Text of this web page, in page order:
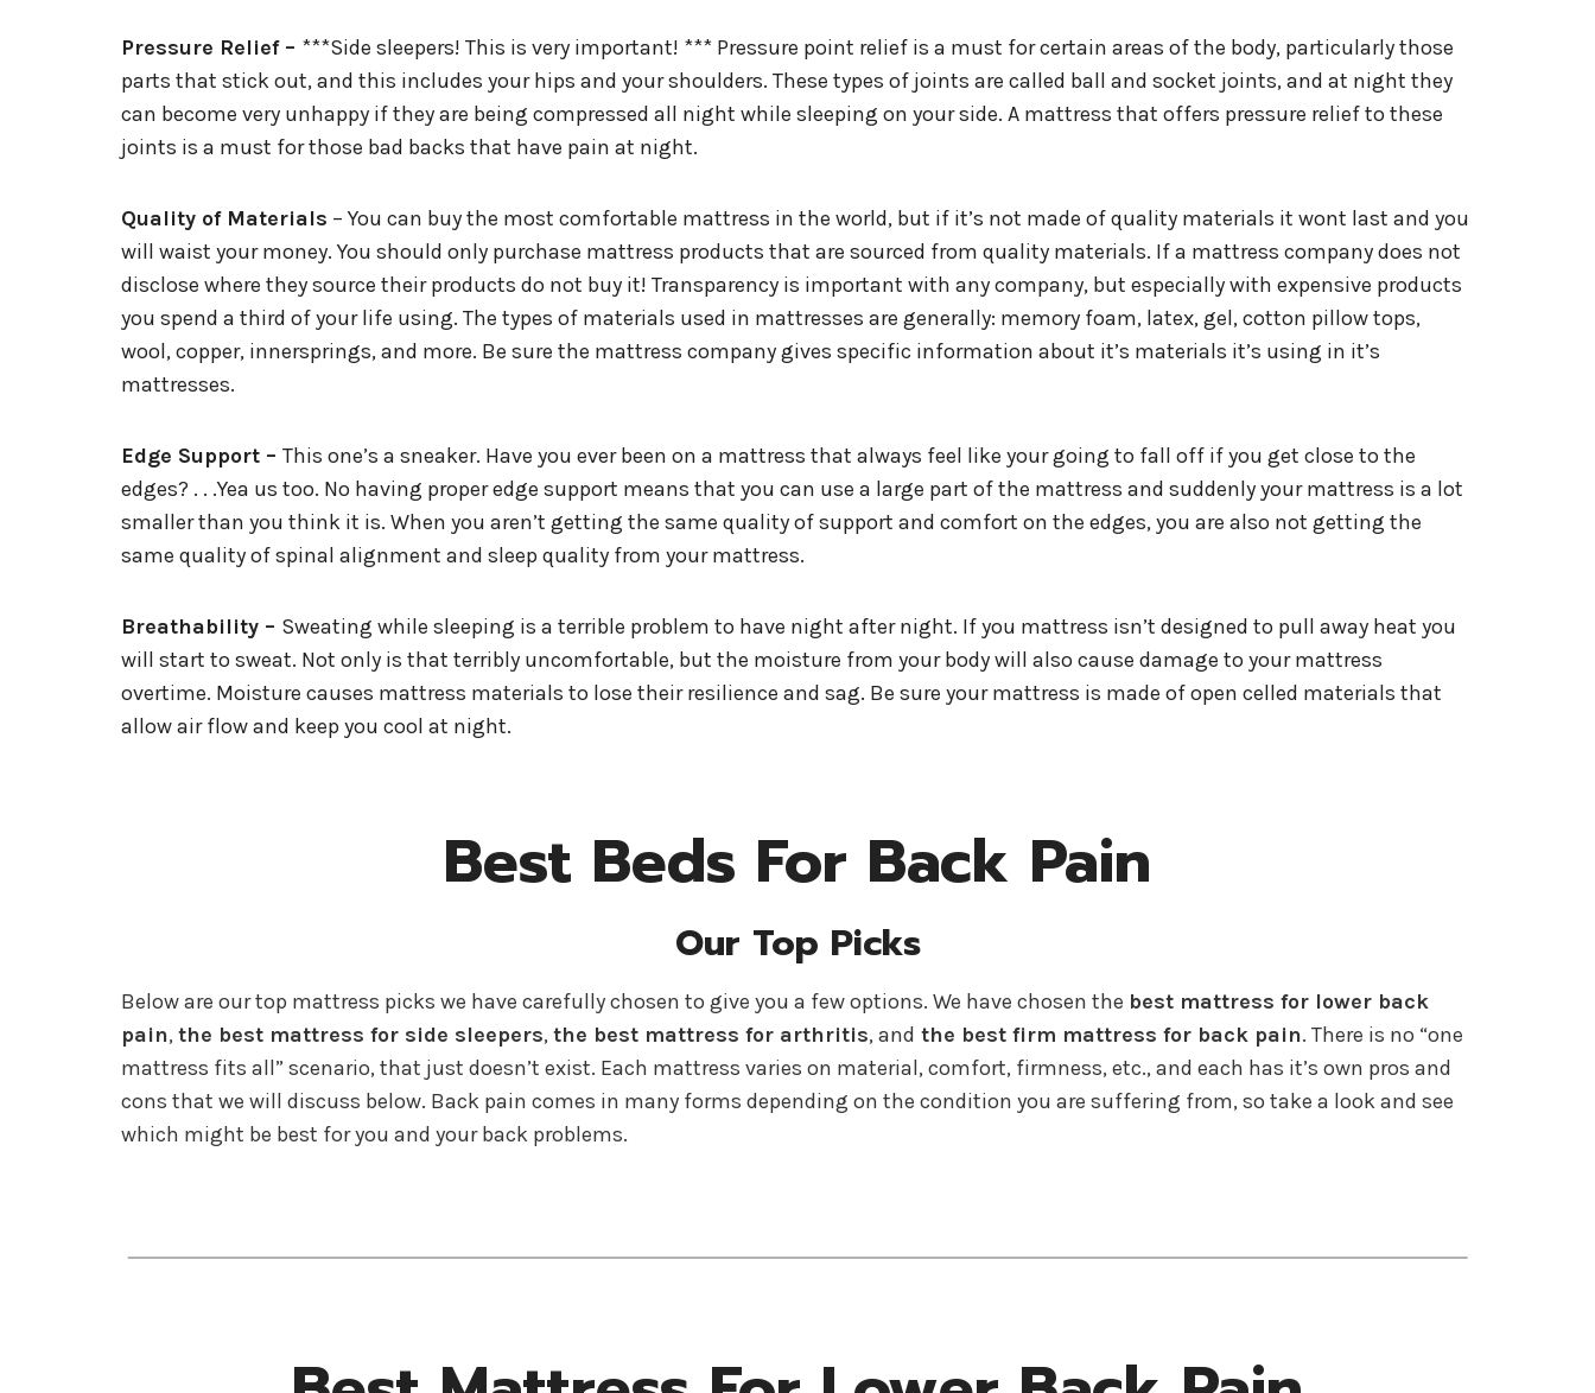
Pressure Relief – ***Side sleepers! This is very important! *** Pressure point relief is a must for certain areas of the body, particularly those
parts that stick out, and this includes your hips and your shoulders. These types of joints are called ball and socket joints, and at night they
can become very unhappy if they are being compressed all night while sleeping on your side. A mattress that offers pressure relief to these
joints is a must for those bad backs that have pain at night.
Quality of Materials – You can buy the most comfortable mattress in the world, but if it’s not made of quality materials it wont last and you
will waist your money. You should only purchase mattress products that are sourced from quality materials. If a mattress company does not
disclose where they source their products do not buy it! Transparency is important with any company, but especially with expensive products
you spend a third of your life using. The types of materials used in mattresses are generally: memory foam, latex, gel, cotton pillow tops,
wool, copper, innersprings, and more. Be sure the mattress company gives specific information about it’s materials it’s using in it’s
mattresses.
Edge Support – This one’s a sneaker. Have you ever been on a mattress that always feel like your going to fall off if you get close to the
edges? . . .Yea us too. No having proper edge support means that you can use a large part of the mattress and suddenly your mattress is a lot
smaller than you think it is. When you aren’t getting the same quality of support and comfort on the edges, you are also not getting the
same quality of spinal alignment and sleep quality from your mattress.
Breathability – Sweating while sleeping is a terrible problem to have night after night. If you mattress isn’t designed to pull away heat you
will start to sweat. Not only is that terribly uncomfortable, but the moisture from your body will also cause damage to your mattress
overtime. Moisture causes mattress materials to lose their resilience and sag. Be sure your mattress is made of open celled materials that
allow air flow and keep you cool at night.
Best Beds For Back Pain
Our Top Picks
Below are our top mattress picks we have carefully chosen to give you a few options. We have chosen the best mattress for lower back
pain, the best mattress for side sleepers, the best mattress for arthritis, and the best firm mattress for back pain. There is no “one
mattress fits all” scenario, that just doesn’t exist. Each mattress varies on material, comfort, firmness, etc., and each has it’s own pros and
cons that we will discuss below. Back pain comes in many forms depending on the condition you are suffering from, so take a look and see
which might be best for you and your back problems.